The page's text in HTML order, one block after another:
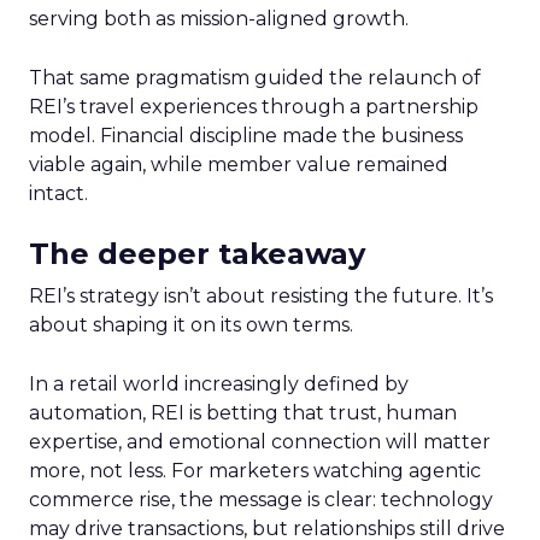
serving both as mission-aligned growth.
That same pragmatism guided the relaunch of
REI’s travel experiences through a partnership
model. Financial discipline made the business
viable again, while member value remained
intact.
The deeper takeaway
REI’s strategy isn’t about resisting the future. It’s
about shaping it on its own terms.
In a retail world increasingly defined by
automation, REI is betting that trust, human
expertise, and emotional connection will matter
more, not less. For marketers watching agentic
commerce rise, the message is clear: technology
may drive transactions, but relationships still drive